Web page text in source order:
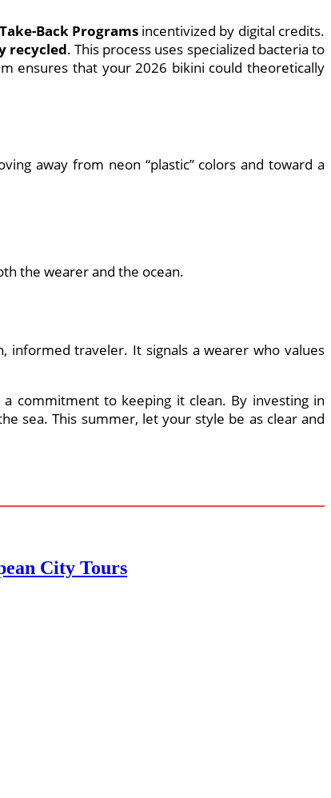
Take-Back Programsincentivized by digital credits.
recycled. This process uses specialized bacteria to
ensures that your 2026 bikini could theoretically
away from neon “plastic” colors and toward a
the wearer and the ocean.
informed traveler. It signals a wearer who values
commitment to keeping it clean. By investing in
sea. This summer, let your style be as clear and
City Tours